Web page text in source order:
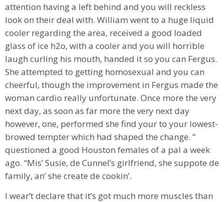
attention having a left behind and you will reckless
look on their deal with. William went to a huge liquid
cooler regarding the area, received a good loaded
glass of ice h2o, with a cooler and you will horrible
laugh curling his mouth, handed it so you can Fergus.
She attempted to getting homosexual and you can
cheerful, though the improvement in Fergus made the
woman cardio really unfortunate. Once more the very
next day, as soon as far more the very next day
however, one, performed she find your to your lowest-
browed tempter which had shaped the change. ”
questioned a good Houston females of a pal a week
ago. “Mis’ Susie, de Cunnel’s girlfriend, she suppote de
family, an’ she create de cookin’.
I wear’t declare that it’s got much more muscles than